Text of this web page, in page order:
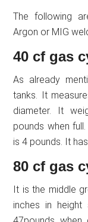
The following
Argon or MIG
40 cf gas
As already
tanks. It
diameter. It
pounds when
is 4 pounds. It
80 cf gas
It is the middle
inches in